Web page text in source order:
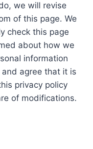
we will revise
of this page. We
check this page
about how we
information
agree that it is
privacy policy
of modifications.